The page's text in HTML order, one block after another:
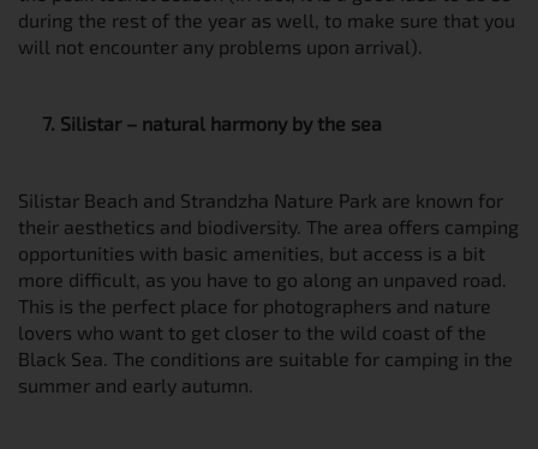
during the rest of the year as well, to make sure that you
will not encounter any problems upon arrival).
7. Silistar – natural harmony by the sea
Silistar Beach and Strandzha Nature Park are known for
their aesthetics and biodiversity. The area offers camping
opportunities with basic amenities, but access is a bit
more difficult, as you have to go along an unpaved road.
This is the perfect place for photographers and nature
lovers who want to get closer to the wild coast of the
Black Sea. The conditions are suitable for camping in the
summer and early autumn.